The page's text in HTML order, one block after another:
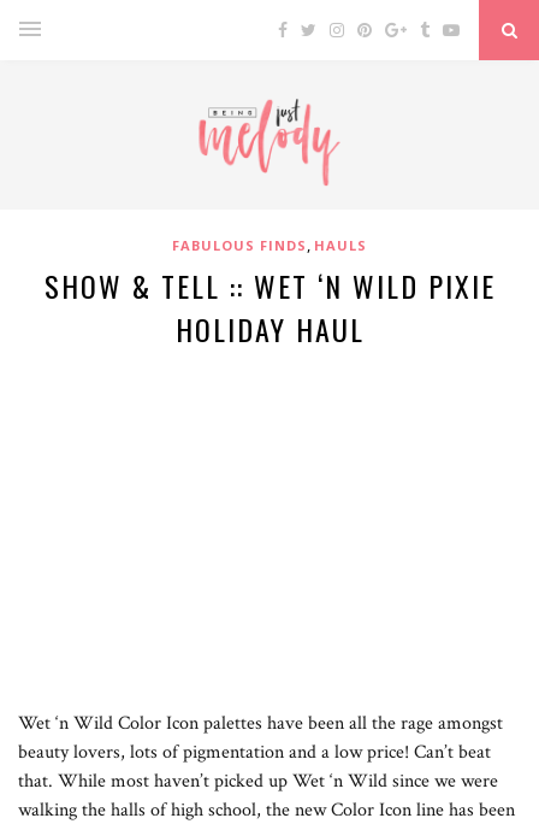
FABULOUS FINDS , HAULS
SHOW & TELL :: WET ‘N WILD PIXIE
HOLIDAY HAUL
Wet ‘n Wild Color Icon palettes have been all the rage amongst
beauty lovers, lots of pigmentation and a low price! Can’t beat
that. While most haven’t picked up Wet ‘n Wild since we were
walking the halls of high school, the new Color Icon line has been